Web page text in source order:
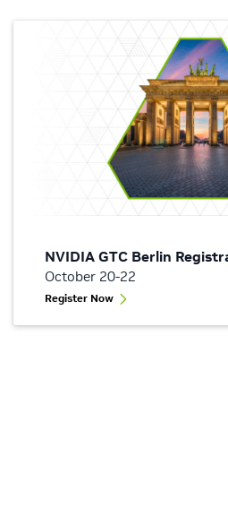
NVIDIA GTC Berlin
October 20-22
Register Now